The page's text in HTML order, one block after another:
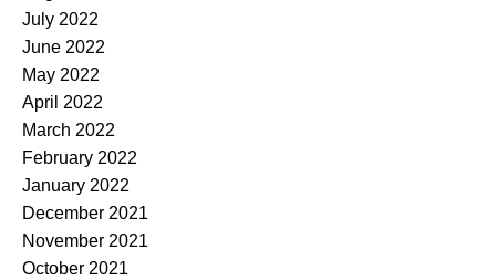
July 2022
June 2022
May 2022
April 2022
March 2022
February 2022
January 2022
December 2021
November 2021
October 2021